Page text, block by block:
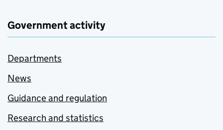
Government activity
Departments
News
Guidance and regulation
Research and statistics